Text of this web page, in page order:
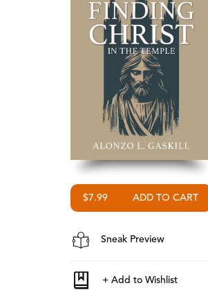
$7.99
Sneak Preview